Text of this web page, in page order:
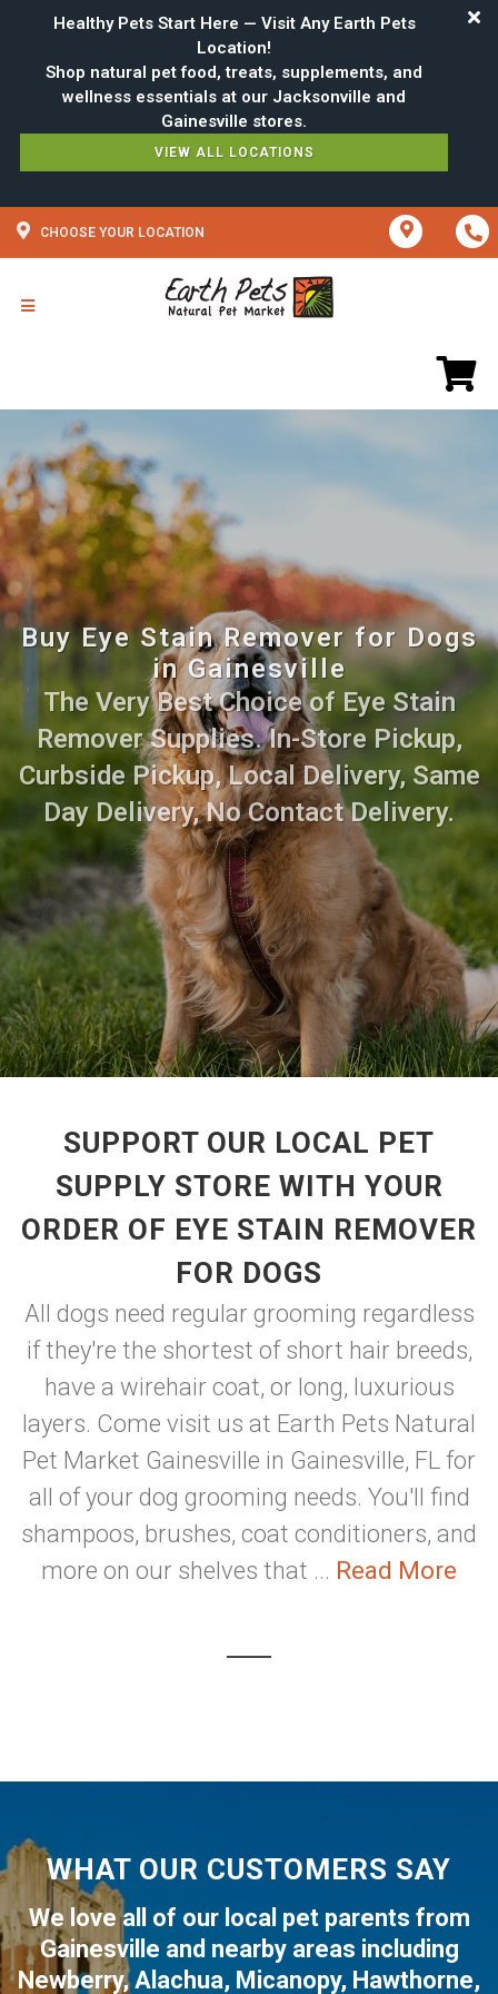
Healthy Pets Start Here — Visit Any Earth Pets
Location!
Shop natural pet food, treats, supplements, and
wellness essentials at our Jacksonville and
VIEW ALL LOCATIONS
CHOOSE YOUR LOCATION
Buy Eye Stain Remover for Dogs
in Gainesville
The Very Best Choice of Eye Stain
Remover Supplies. In-Store Pickup,
Curbside Pickup, Local Delivery, Same
Day Delivery, No Contact Delivery.
SUPPORT OUR LOCAL PET
SUPPLY STORE WITH YOUR
ORDER OF EYE STAIN REMOVER
FOR DOGS
All dogs need regular grooming regardless
if they're the shortest of short hair breeds,
have a wirehair coat, or long, luxurious
layers. Come visit us at Earth Pets Natural
Pet Market Gainesville in Gainesville, FL for
all of your dog grooming needs. You'll find
shampoos, brushes, coat conditioners, and
more on our shelves that ... Read More
WHAT OUR CUSTOMERS SAY
We love all of our local pet parents from
Gainesville and nearby areas including
Newberry,Alachua, Micanopy, Hawthorne,